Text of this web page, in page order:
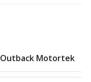
Outback Motortek